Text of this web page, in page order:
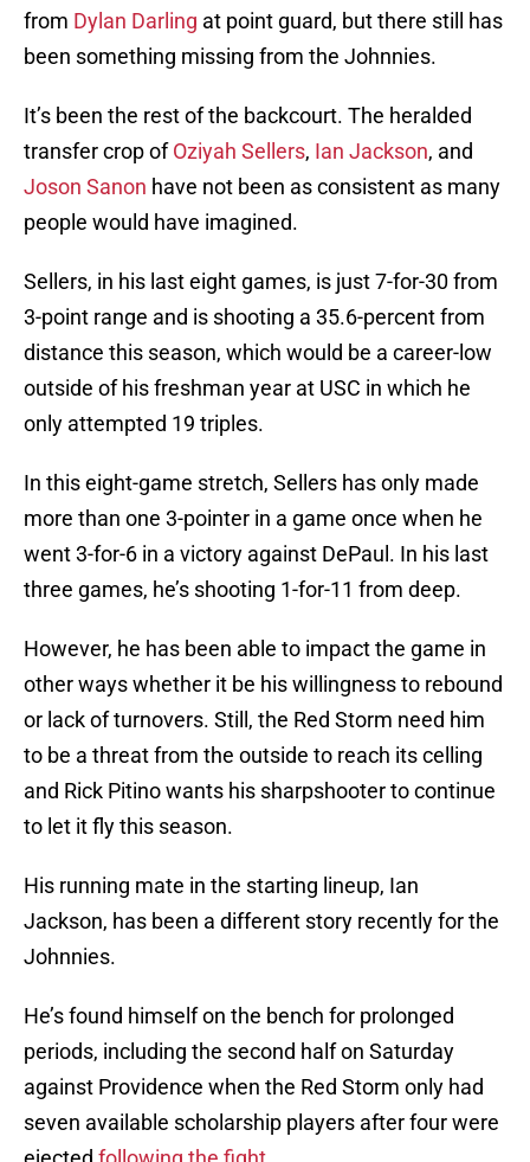
from Dylan Darling at point guard, but there still has
been something missing from the Johnnies.
It’s been the rest of the backcourt. The heralded
transfer crop ofOziyah Sellers, Ian Jackson, and
Joson Sanon have not been as consistent as many
people would have imagined.
Sellers, in his last eight games, is just 7-for-30 from
3-point range and is shooting a 35.6-percent from
distance this season, which would be a career-low
outside of his freshman year at USC in which he
only attempted 19 triples.
In this eight-game stretch, Sellers has only made
more than one 3-pointer in a game once when he
went 3-for-6 in a victory against DePaul. In his last
three games, he’s shooting 1-for-11 from deep.
However, he has been able to impact the game in
other ways whether it be his willingness to rebound
or lack of turnovers. Still, the Red Storm need him
to be a threat from the outside to reach its celling
and Rick Pitino wants his sharpshooter to continue
to let it fly this season.
His running mate in the starting lineup, Ian
Jackson, has been a different story recently for the
Johnnies.
He’s found himself on the bench for prolonged
periods, including the second half on Saturday
against Providence when the Red Storm only had
seven available scholarship players after four were